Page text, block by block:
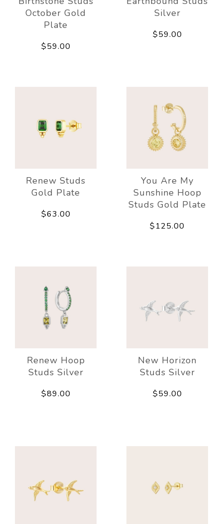
October Gold
Plate
$59.00
Silver
$59.00
Renew Studs
Gold Plate
$63.00
You Are My
Sunshine Hoop
Studs Gold Plate
$125.00
Renew Hoop
Studs Silver
$89.00
New Horizon
Studs Silver
$59.00